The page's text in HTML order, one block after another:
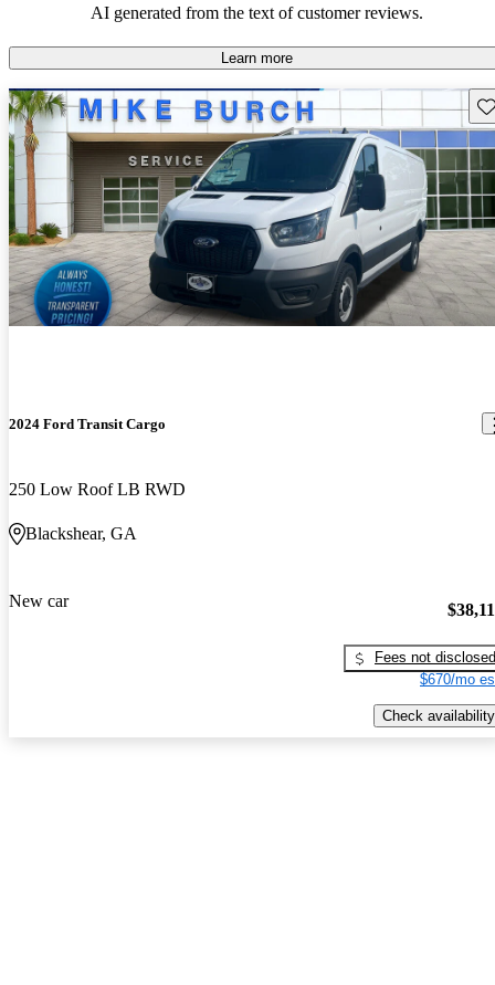
minor drawbacks related to cost and performance.
AI generated from the text of customer reviews.
Learn more
2024 Ford Transit Cargo
250 Low Roof LB RWD
Blackshear, GA
New car
Fees not disclosed
$670/mo
Check availability